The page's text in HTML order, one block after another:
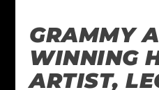
GRAMMY
WINNING
ARTIST,